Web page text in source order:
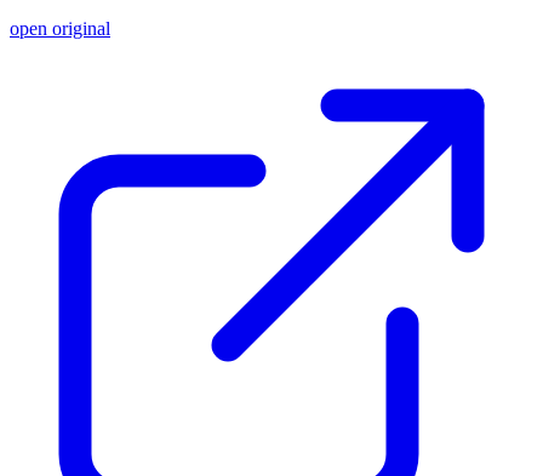
open original